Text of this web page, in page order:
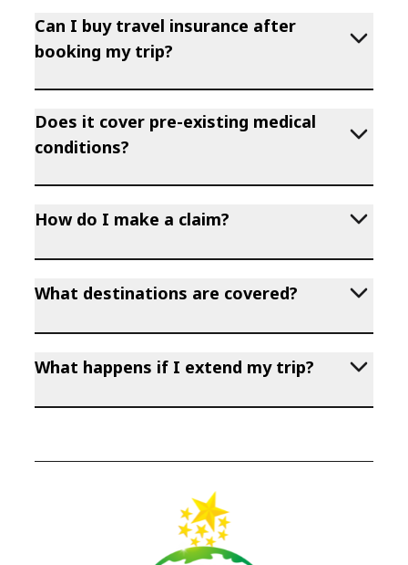
Can I buy travel insurance after
booking my trip?
Does it cover pre-existing medical
conditions?
How do I make a claim?
What destinations are covered?
What happens if I extend my trip?